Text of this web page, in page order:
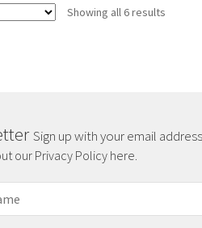
Showing all 6 results
Sign up with your email
our Privacy Policy here.